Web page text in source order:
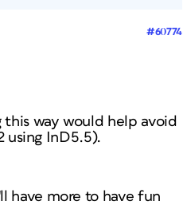
#60774
way would help avoid
using InD5.5).
have more to have fun